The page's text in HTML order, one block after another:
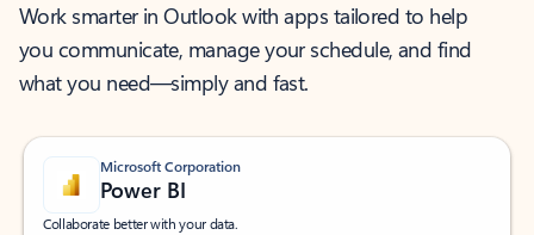
Work smarter in Outlook with apps tailored to help
you communicate, manage your schedule, and find
what you need—simply and fast.
Microsoft Corporation
Power BI
Collaborate better with your data.